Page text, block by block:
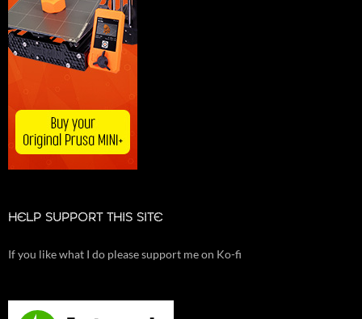
HELP SUPPORT THIS SITE
If you like what I do please support me on Ko-fi